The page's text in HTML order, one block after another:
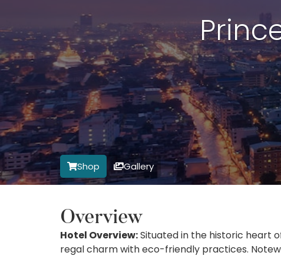
Shop Gallery
Overview
Hotel Overview:Situated in the historic heart
regal charm with eco-friendly practices.